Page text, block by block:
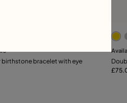
Add to Cartbracelet with eye
5